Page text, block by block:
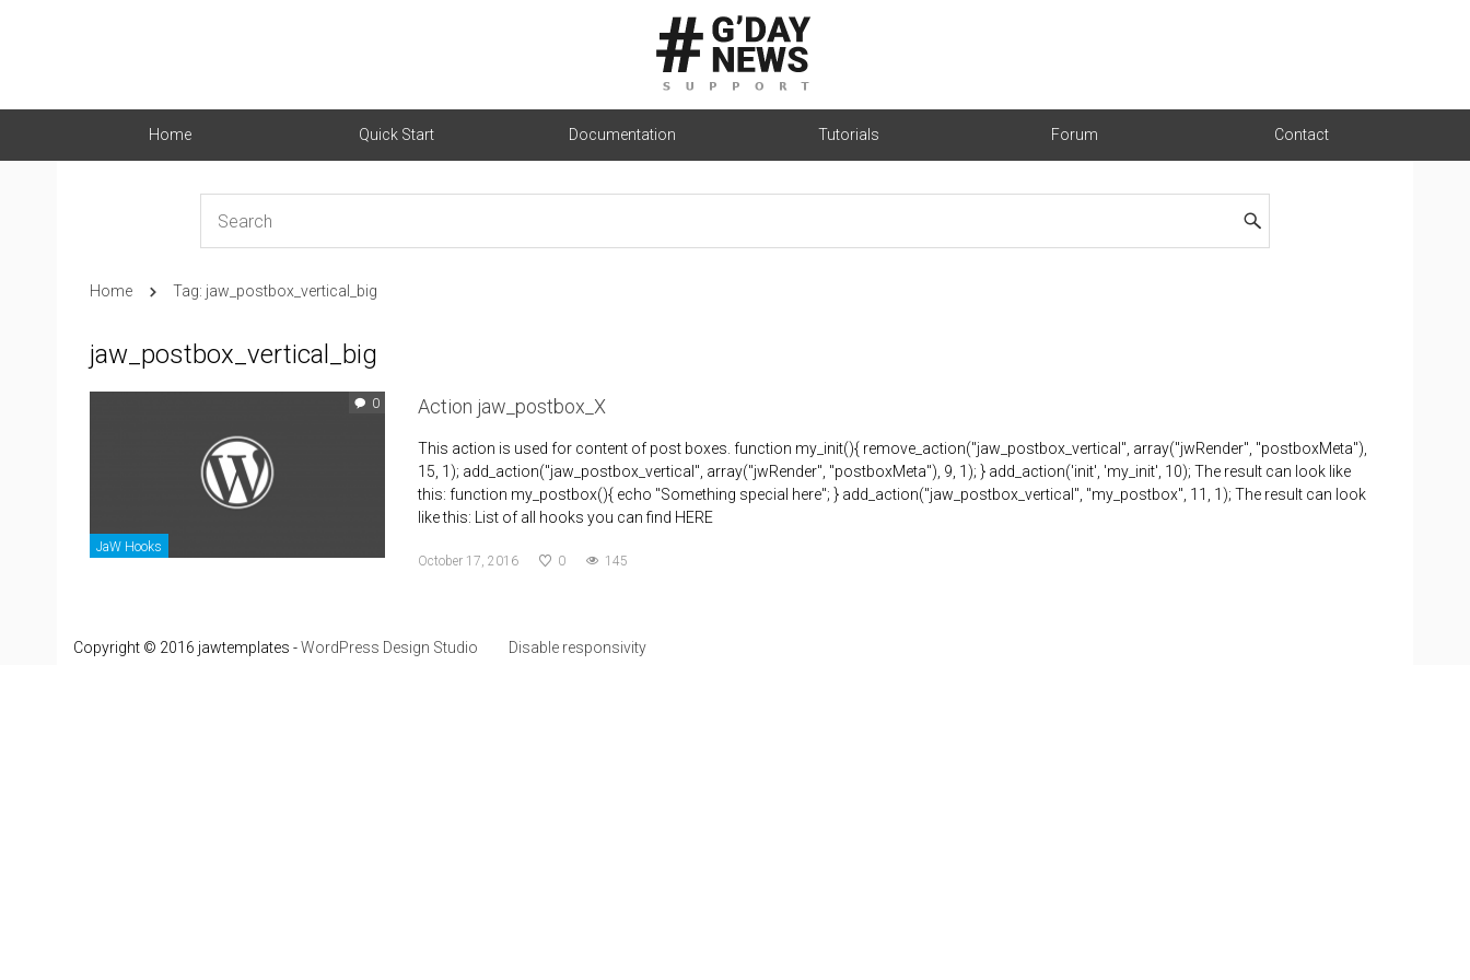
Home Quick Start Documentation Tutorials Forum Contact
Home Tag: jaw_postbox_vertical_big
jaw_postbox_vertical_big
0
JaW Hooks
Action jaw_postbox_X
This action is used for content of post boxes. function my_init(){ remove_action("jaw_postbox_vertical", array("jwRender", "postboxMeta"),
15, 1); add_action("jaw_postbox_vertical", array("jwRender", "postboxMeta"), 9, 1); } add_action('init', 'my_init', 10); The result can look like
this: function my_postbox(){ echo "Something special here"; } add_action("jaw_postbox_vertical", "my_postbox", 11, 1); The result can look
like this: List of all hooks you can find HERE
October 17, 2016 0 145
Copyright © 2016 jawtemplates -WordPress Design Studio Disable responsivity